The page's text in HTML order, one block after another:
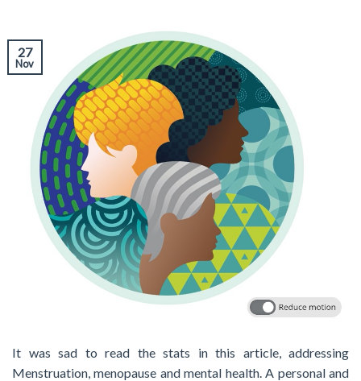
27
Nov
It was sad to read the stats in this article, addressing
Menstruation, menopause and mental health. A personal and